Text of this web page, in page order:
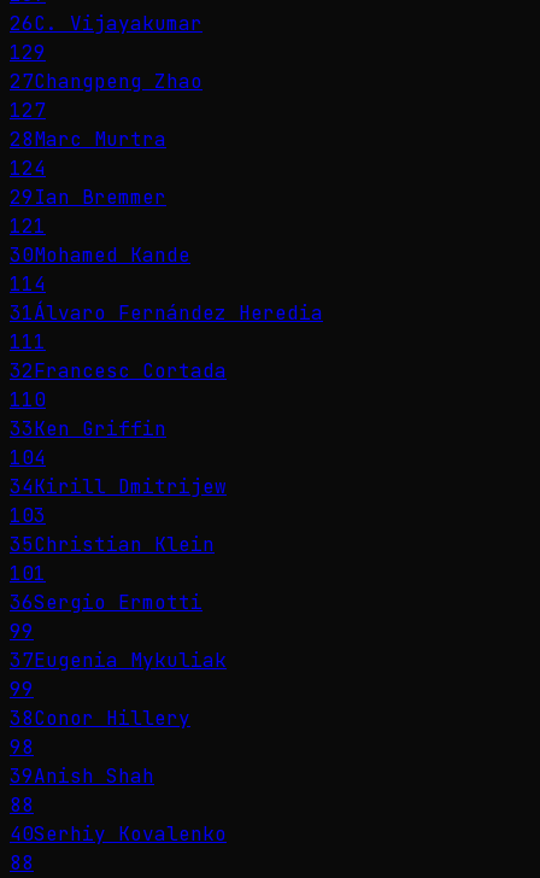
26C. Vijayakumar
129
27Changpeng Zhao
127
28Marc Murtra
124
29Ian Bremmer
121
30Mohamed Kande
114
31Álvaro Fernández Heredia
111
32Francesc Cortada
110
33Ken Griffin
104
34Kirill Dmitrijew
103
35Christian Klein
101
36Sergio Ermotti
99
37Eugenia Mykuliak
99
38Conor Hillery
98
39Anish Shah
88
40Serhiy Kovalenko
88